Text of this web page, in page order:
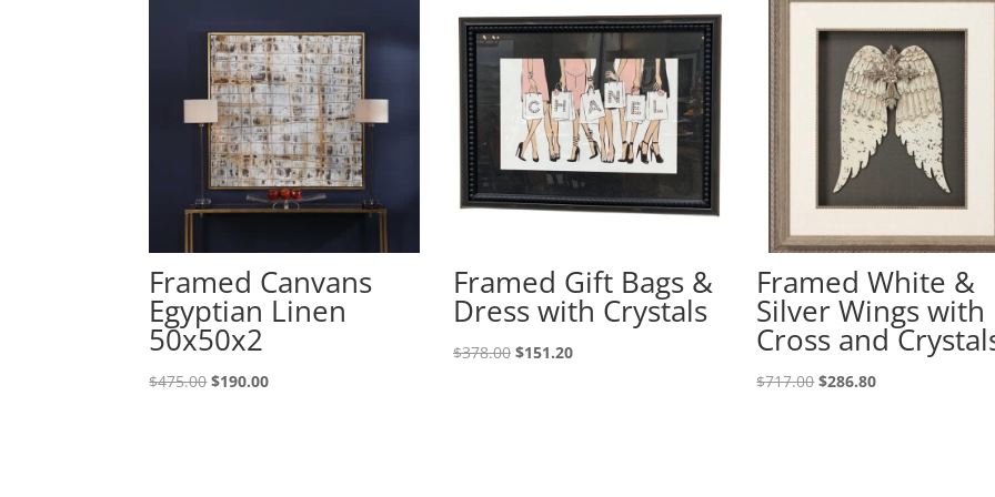
Framed Canvans
Egyptian Linen
50x50x2
$475.00 $190.00
Framed Gift Bags &
Dress with Crystals
$378.00 $151.20
Framed White &
Silver Wings with
Cross and
$717.00 $286.80